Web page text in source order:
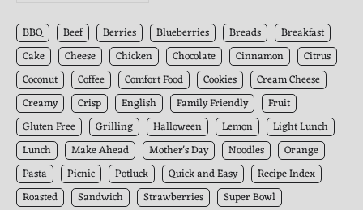
Archives
BBQ Beef Berries Blueberries Breads
Breakfast
Cake
Cheese Chicken Chocolate Cinnamon
Citrus
Coconut
Coffee Comfort Food Cookies
Cream Cheese
Creamy
Crisp English Family Friendly
Fruit
Gluten Free
Grilling Halloween Lemon
Light Lunch
Lunch
Make Ahead Mother's Day Noodles
Orange
Pasta
Picnic Potluck Quick and Easy
Recipe Index
Roasted
Sandwich Strawberries Super Bowl